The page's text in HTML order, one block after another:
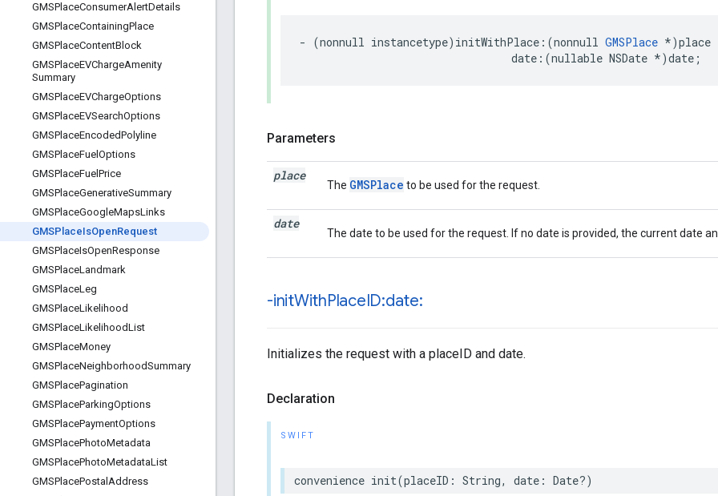
GMSPlaceConsumerAlertDetails
GMSPlaceContainingPlace
GMSPlaceContentBlock
GMSPlaceEVChargeAmenity
Summary
GMSPlaceEVChargeOptions
GMSPlaceEVSearchOptions
GMSPlaceEncodedPolyline
GMSPlaceFuel Options
GMSPlaceFuel Price
GMSPlaceGenerativeSummary
GMSPlaceGoogleMapsLinks
GMSPlaceIsOpenRequest
GMSPlaceIsOpenResponse
GMSPlaceLandmark
GMSPlaceLeg
GMSPlaceLikelihood
GMSPlaceLikelihoodList
GMSPlaceMoney
GMSPlaceNeighborhoodSummary
GMSPlacePagination
GMSPlaceParkingOptions
GMSPlacePaymentOptions
GMSPlacePhotoMetadata
GMSPlacePhotoMetadataList
GMSPlacePostal Address
- (nonnull instancetype) initWithPlace :(nonnull GMSPlace *)place
date :(nullable NSDate *)date ;
Parameters
place
The GMSPlace to be used for the request.
date
The date to be used for the request. If no date is provided, the current date
-initWithPlaceID:date:
Initializes the request with a placeID and date.
Declaration
SWIFT
convenience init(placeID : String, date : Date?)